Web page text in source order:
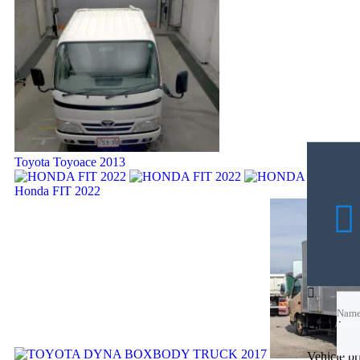
Toyota Toyoace 2013
Honda FIT 2022
Financing
Vehicle